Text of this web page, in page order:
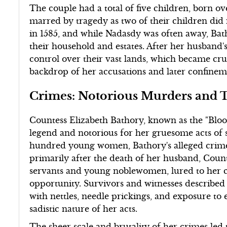
The couple had a total of five children, born
marred by tragedy as two of their children
in 1585, and while Nadasdy was often away,
their household and estates. After her
control over their vast lands, which became
backdrop of her accusations and later
Crimes: Notorious Murders and
Countess Elizabeth Bathory, known as the
legend and notorious for her gruesome acts
hundred young women, Bathory's alleged
primarily after the death of her husband,
servants and young noblewomen, lured to her
opportunity. Survivors and witnesses
with nettles, needle prickings, and exposure
sadistic nature of her acts.